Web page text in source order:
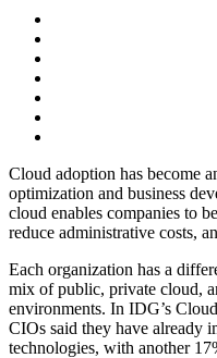
Cloud adoption has become
optimization and business
cloud enables companies to
reduce administrative costs,
Each organization has a
mix of public, private cloud,
environments. In IDG’s
CIOs said they have already
technologies, with another